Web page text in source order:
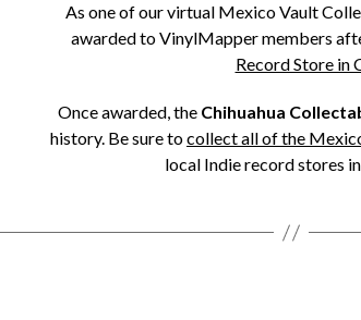
As one of our virtual Mexico Vault
awarded to VinylMapper members
Record Store in
Once awarded, the Chihuahua
history. Be sure tocollect all of the
local Indie record stores